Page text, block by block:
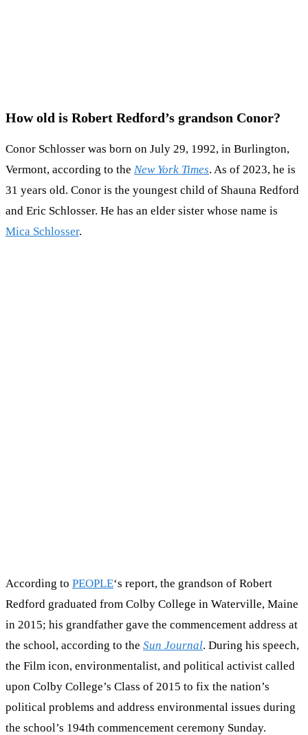
How old is Robert Redford’s grandson Conor?
Conor Schlosser was born on July 29, 1992, in Burlington,
Vermont, according to the New York Times. As of 2023, he is
31 years old. Conor is the youngest child of Shauna Redford
and Eric Schlosser. He has an elder sister whose name is
Mica Schlosser.
According to PEOPLE‘s report, the grandson of Robert
Redford graduated from Colby College in Waterville, Maine
in 2015; his grandfather gave the commencement address at
the school, according to the Sun Journal. During his speech,
the Film icon, environmentalist, and political activist called
upon Colby College’s Class of 2015 to fix the nation’s
political problems and address environmental issues during
the school’s 194th commencement ceremony Sunday.